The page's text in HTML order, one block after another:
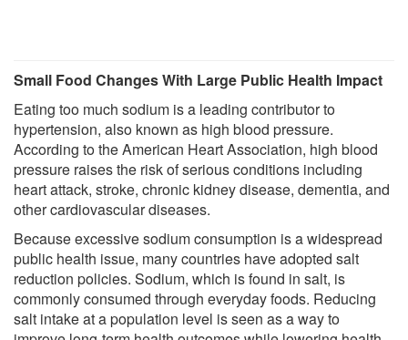
Small Food Changes With Large Public Health Impact
Eating too much sodium is a leading contributor to
hypertension, also known as high blood pressure.
According to the American Heart Association, high blood
pressure raises the risk of serious conditions including
heart attack, stroke, chronic kidney disease, dementia, and
other cardiovascular diseases.
Because excessive sodium consumption is a widespread
public health issue, many countries have adopted salt
reduction policies. Sodium, which is found in salt, is
commonly consumed through everyday foods. Reducing
salt intake at a population level is seen as a way to